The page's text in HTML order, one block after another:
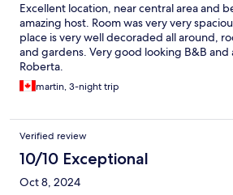
Excellent location, near central area and
amazing host. Room was very very
place is very well decoraded all around,
and gardens. Very good looking B&B and
Roberta.
martin, 3-night trip
Verified review
10/10 Exceptional
Oct 8, 2024